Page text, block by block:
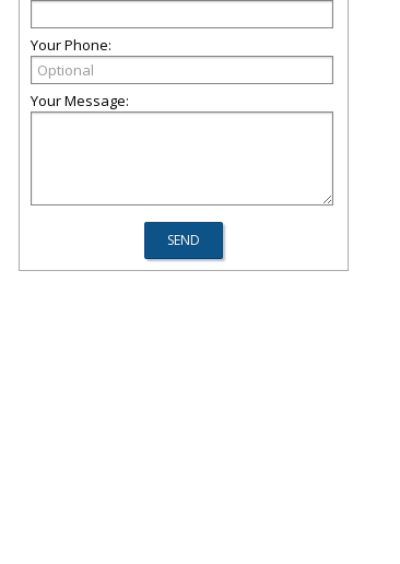
Your Phone:
Your Message: